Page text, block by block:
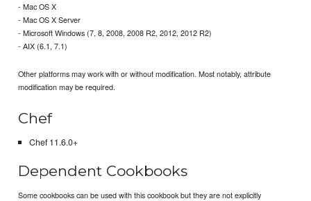
- Mac OS X
- Mac OS X Server
- Microsoft Windows (7, 8, 2008, 2008 R2, 2012, 2012 R2)
- AIX (6.1, 7.1)
Other platforms may work with or without modification. Most notably, attribute
modification may be required.
Chef
Chef 11.6.0+
Dependent Cookbooks
Some cookbooks can be used with this cookbook but they are not explicitly